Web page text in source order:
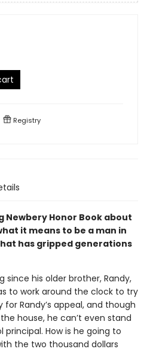
Registry
Honor Book about
it means to be a man in
has gripped generations
since his older brother, Randy,
to work around the clock to try
Randy’s appeal, and though
house, he can’t even stand
principal. How is he going to
the two thousand dollars